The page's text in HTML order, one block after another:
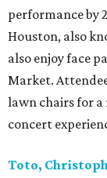
performance by
Houston, also
also enjoy face
Market.
lawn chairs for
concert
Toto,